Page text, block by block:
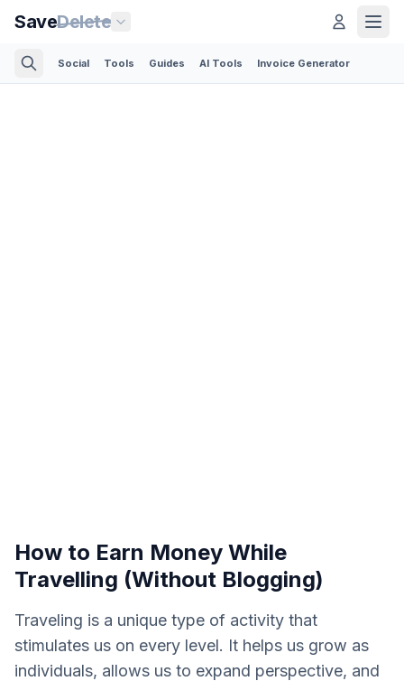
SaveDelete
Social Tools Guides AI Tools Invoice Generator
How to Earn Money While
Travelling (Without Blogging)
Traveling is a unique type of activity that
stimulates us on every level. It helps us grow as
individuals, allows us to expand perspective, and